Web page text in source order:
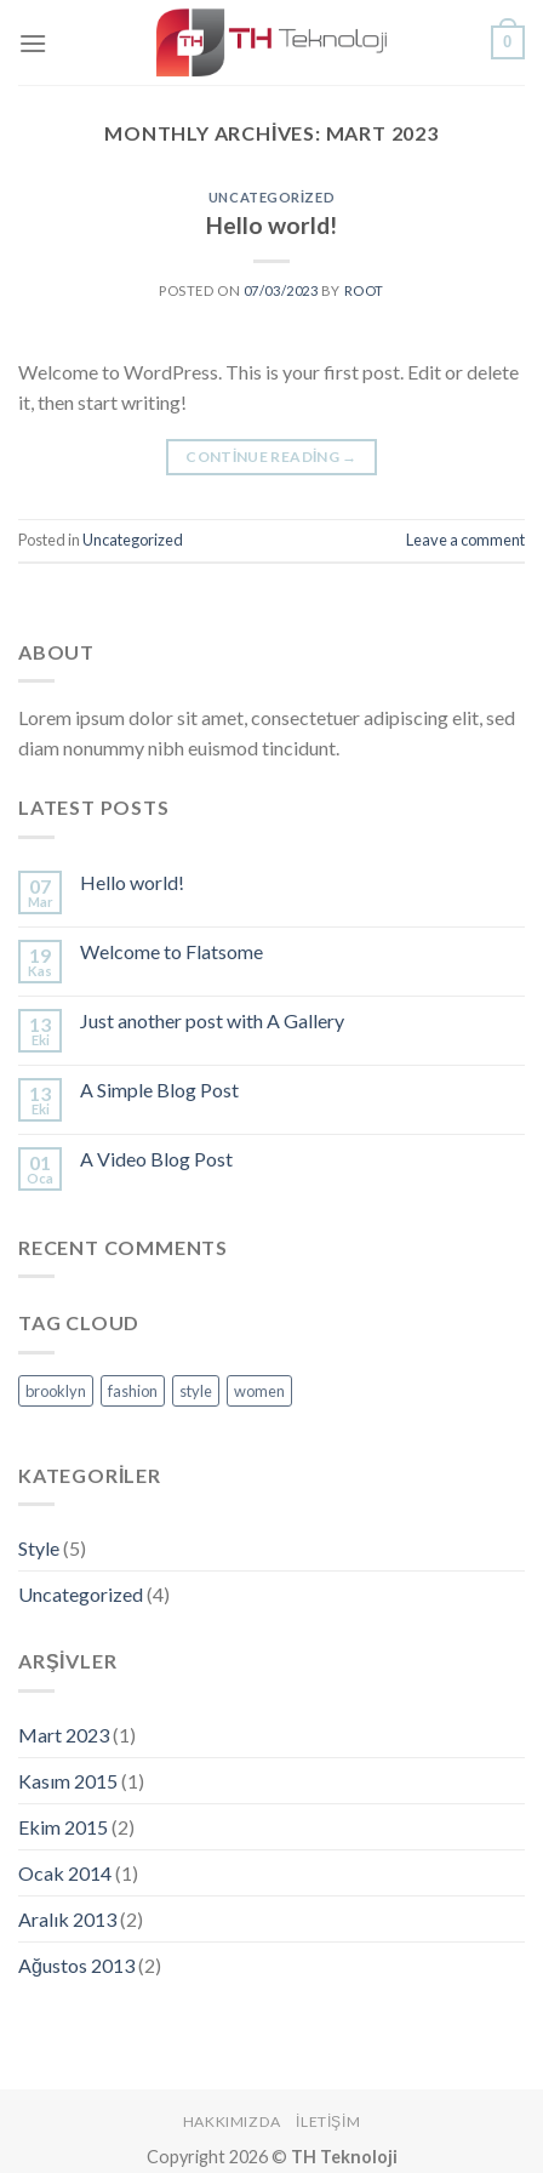
0
MONTHLY ARCHIVES: MART 2023
UNCATEGORIZED
Hello world!
POSTED ON 07/03/2023 BY ROOT
Welcome to WordPress. This is your first post. Edit or delete
it, then start writing!
CONTINUE READING →
Posted inUncategorized Leave a comment
ABOUT
Lorem ipsum dolor sit amet, consectetuer adipiscing elit, sed
diam nonummy nibh euismod tincidunt.
LATEST POSTS
07
Mar
Hello world!
19
Kas
Welcome to Flatsome
13
Eki
Just another post with A Gallery
13
Eki
A Simple Blog Post
01
Oca
A Video Blog Post
RECENT COMMENTS
TAG CLOUD
brooklyn fashion style women
KATEGORILER
Style(5)
Uncategorized(4)
ARŞIVLER
Mart 2023(1)
Kasım 2015 (1)
Ekim 2015 (2)
Ocak 2014(1)
Aralık 2013(2)
Ağustos 2013(2)
HAKKIMIZDA İLETIŞIM
Copyright 2026 © TH Teknoloji